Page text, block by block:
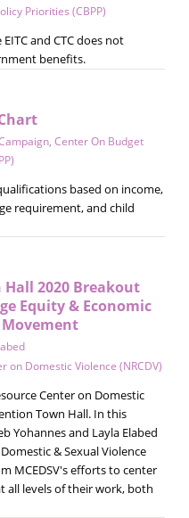
Priorities (CBPP)
and CTC does not
benefits.
, Center On Budget
based on income,
requirement, and child
2020 Breakout
Equity & Economic
Movement
on Domestic Violence (NRCDV)
Center on Domestic
Town Hall. In this
Yohannes and Layla Elabed
& Sexual Violence
MCEDSV's efforts to center
all levels of their work, both